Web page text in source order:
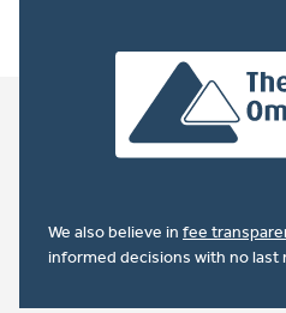
We also believe in fee
informed decisions with no last